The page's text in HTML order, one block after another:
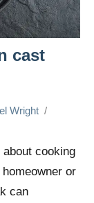
cast
Wright
cooking
or
can